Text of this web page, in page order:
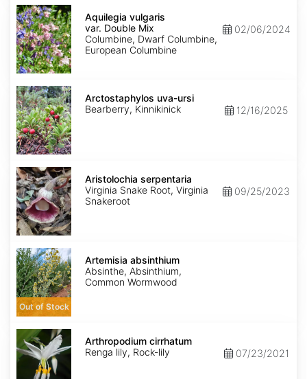
Aquilegia
vulgaris
var.
Double
Mix
Aquilegia vulgaris
var. Double Mix
Columbine, Dwarf Columbine,
European Columbine
02/06/2024
Arctostaphylos
uva-
ursi
Arctostaphylos uva-ursi
Bearberry, Kinnikinick
12/16/2025
Aristolochia
serpentaria
Aristolochia serpentaria
Virginia Snake Root, Virginia
Snakeroot
09/25/2023
Artemisia
absinthium
Out of Stock
Artemisia absinthium
Absinthe, Absinthium,
Common Wormwood
Arthropodium
cirrhatum
Arthropodium cirrhatum
Renga lily, Rock-lily
07/23/2021